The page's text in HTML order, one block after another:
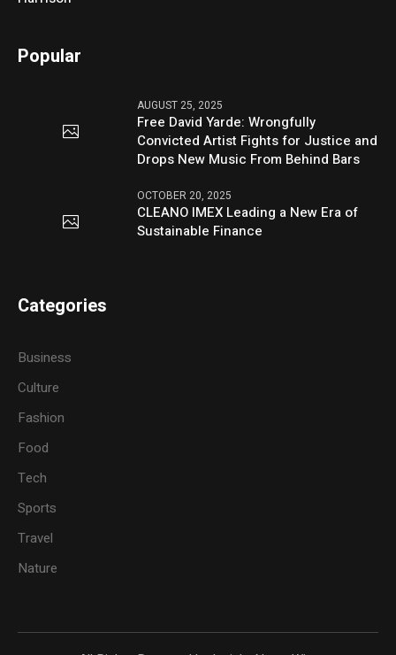
Popular
AUGUST 25, 2025
Free David Yarde: Wrongfully
Convicted Artist Fights for Justice and
Drops New Music From Behind Bars
OCTOBER 20, 2025
CLEANO IMEX Leading a New Era of
Sustainable Finance
Categories
Business
Culture
Fashion
Food
Tech
Sports
Travel
Nature